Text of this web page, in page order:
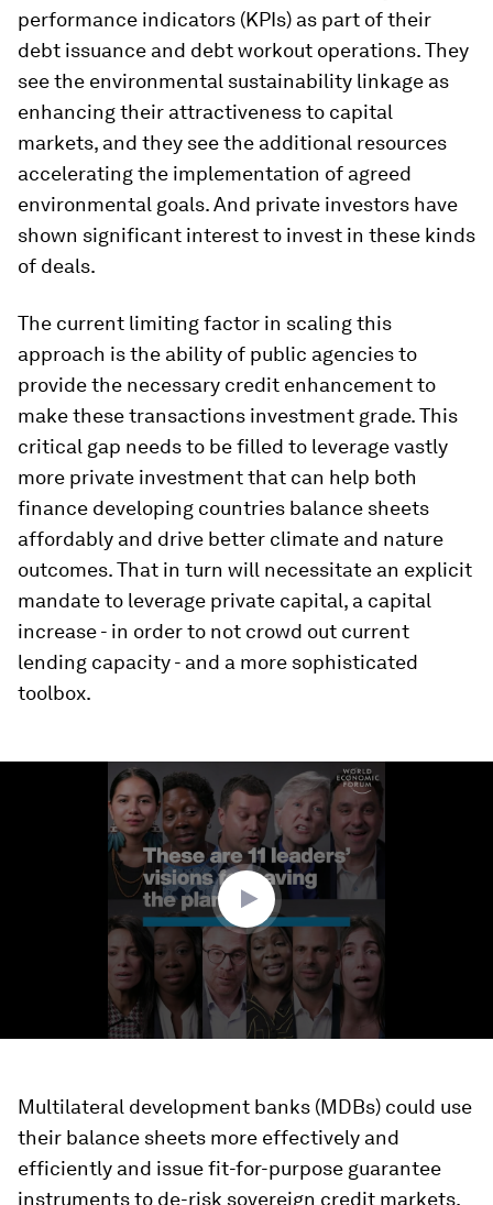
performance indicators (KPIs) as part of their
debt issuance and debt workout operations. They
see the environmental sustainability linkage as
enhancing their attractiveness to capital
markets, and they see the additional resources
accelerating the implementation of agreed
environmental goals. And private investors have
shown significant interest to invest in these kinds
of deals.
The current limiting factor in scaling this
approach is the ability of public agencies to
provide the necessary credit enhancement to
make these transactions investment grade. This
critical gap needs to be filled to leverage vastly
more private investment that can help both
finance developing countries balance sheets
affordably and drive better climate and nature
outcomes. That in turn will necessitate an explicit
mandate to leverage private capital, a capital
increase - in order to not crowd out current
lending capacity - and a more sophisticated
toolbox.
Multilateral development banks (MDBs) could use
their balance sheets more effectively and
efficiently and issue fit-for-purpose guarantee
instruments to de-risk sovereign credit markets.